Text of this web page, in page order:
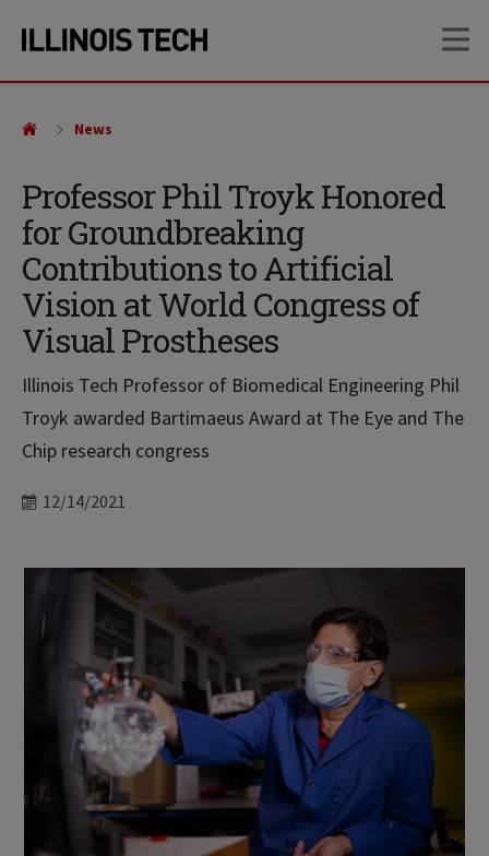
site
content
Professor Phil Troyk Honored
for Groundbreaking
Contributions to Artificial
Vision at World Congress of
Visual Prostheses
Illinois Tech Professor of Biomedical Engineering Phil
Troyk awarded Bartimaeus Award at The Eye and The
Chip research congress
Date
12/14/2021
News